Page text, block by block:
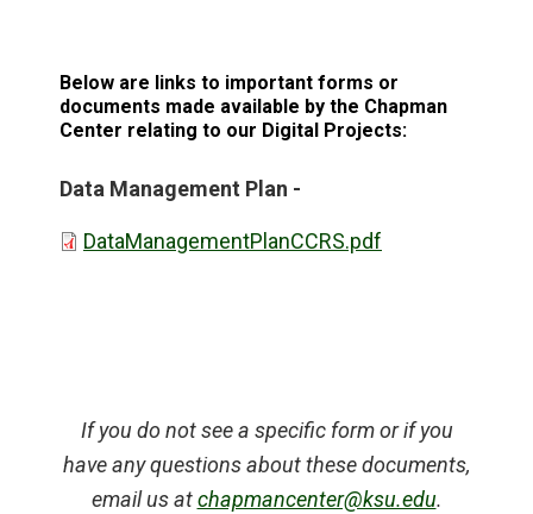
Below are links to important forms or
documents made available by the Chapman
Center relating to our Digital Projects:
Data Management Plan -
DataManagementPlanCCRS.pdf
If you do not see a specific form or if you
have any questions about these documents,
email us atchapmancenter@ksu.edu.